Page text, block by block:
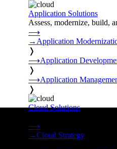
Application Solutions
Assess, modernize, build,
⟶
→ Application
❭
⟶Application
❭
⟶Application
❭
Cloud Solutions
⟶
→Cloud Strategy